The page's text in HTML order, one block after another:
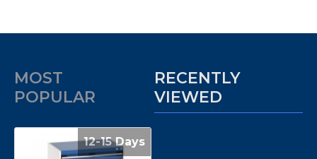
MOST
POPULAR
RECENTLY
VIEWED
12-15 Days